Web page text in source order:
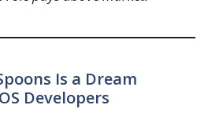
Is a Dream
Developers